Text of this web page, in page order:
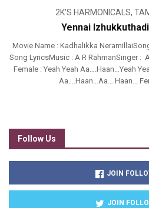
2K'S HARMONICALS,
Yennai
Movie Name : Kadhalikka
Song LyricsMusic : A R RahmanSinger :
Female : Yeah Yeah Aa….Haan…Yeah
Aa….Haan…Aa….Haan…
Follow Us
JOIN
JOIN